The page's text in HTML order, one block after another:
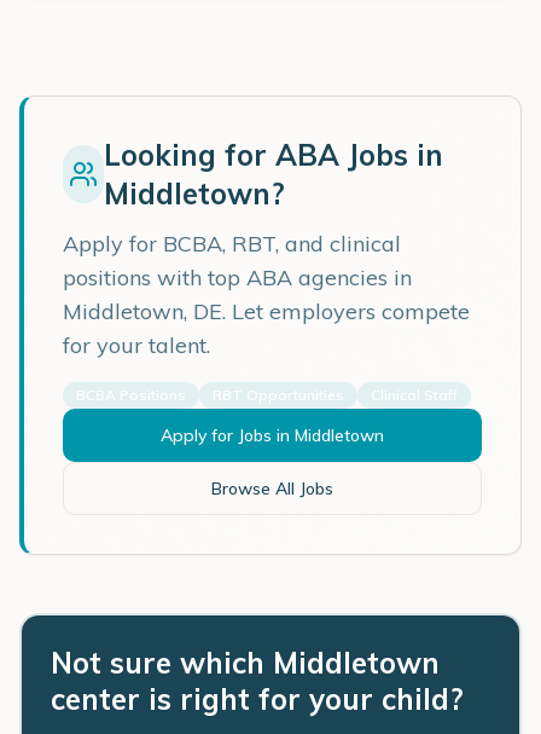
Looking for ABA Jobs in
Middletown?
Apply for BCBA, RBT, and clinical
positions with top ABA agencies in
Middletown, DE. Let employers compete
for your talent.
BCBA Positions RBT Opportunities Clinical Staff
Apply for Jobs in Middletown
Browse All Jobs
Not sure which Middletown
center is right for your child?